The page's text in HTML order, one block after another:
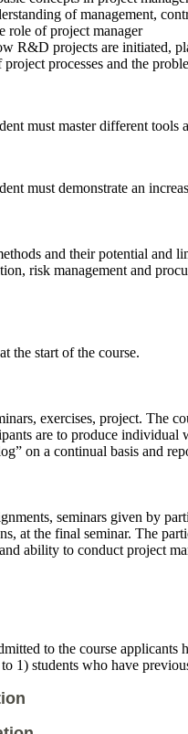
of management,
role of project manager
R&D projects are initiated,
processes and the
must master different tools
must demonstrate an
and their potential and
risk management and
the start of the course.
exercises, project. The
are to produce
on a continual basis and
seminars given by
at the final seminar. The
ability to conduct project
to the course
1) students who have